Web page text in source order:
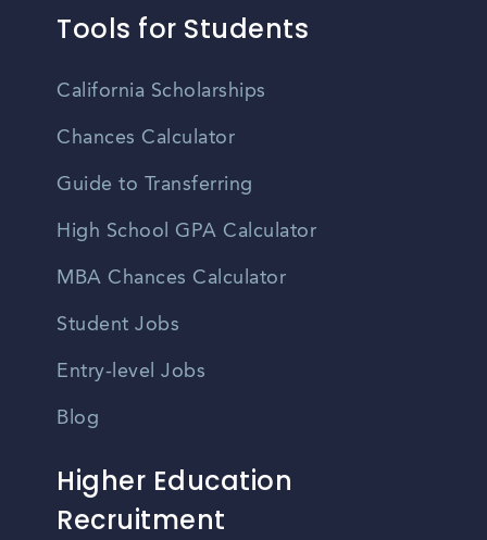
Tools for Students
California Scholarships
Chances Calculator
Guide to Transferring
High School GPA Calculator
MBA Chances Calculator
Student Jobs
Entry-level Jobs
Blog
Higher Education
Recruitment